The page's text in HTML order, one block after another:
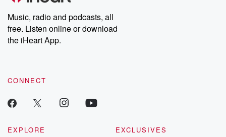
Music, radio and podcasts, all
free. Listen online or download
the iHeart App.
CONNECT
EXPLORE
EXCLUSIVES